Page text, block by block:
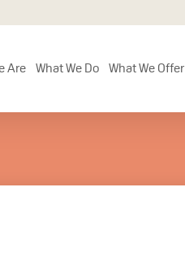
Are What We Do What We Offer